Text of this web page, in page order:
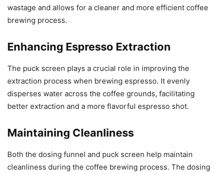
wastage and allows for a cleaner and more efficient coffee
brewing process.
Enhancing Espresso Extraction
The puck screen plays a crucial role in improving the
extraction process when brewing espresso. It evenly
disperses water across the coffee grounds, facilitating
better extraction and a more flavorful espresso shot.
Maintaining Cleanliness
Both the dosing funnel and puck screen help maintain
cleanliness during the coffee brewing process. The dosing